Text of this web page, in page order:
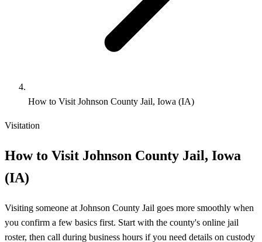
How to Visit Johnson County Jail, Iowa (IA)
Visitation
How to Visit Johnson County Jail, Iowa
(IA)
Visiting someone at Johnson County Jail goes more smoothly when
you confirm a few basics first. Start with the county's online jail
roster, then call during business hours if you need details on custody